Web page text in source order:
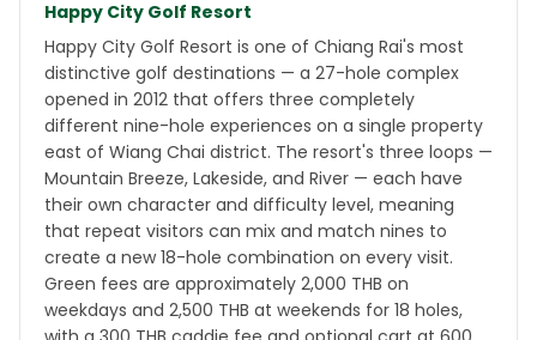
Happy City Golf Resort
Happy City Golf Resort is one of Chiang Rai's most
distinctive golf destinations — a 27-hole complex
opened in 2012 that offers three completely
different nine-hole experiences on a single property
east of Wiang Chai district. The resort's three loops —
Mountain Breeze, Lakeside, and River — each have
their own character and difficulty level, meaning
that repeat visitors can mix and match nines to
create a new 18-hole combination on every visit.
Green fees are approximately 2,000 THB on
weekdays and 2,500 THB at weekends for 18 holes,